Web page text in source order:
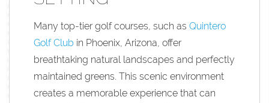
Many top-tier golf courses, such as Quintero
Golf Club in Phoenix, Arizona, offer
breathtaking natural landscapes and perfectly
maintained greens. This scenic environment
creates a memorable experience that can